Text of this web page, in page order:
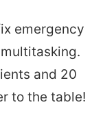
emergency
and 20
to the table!